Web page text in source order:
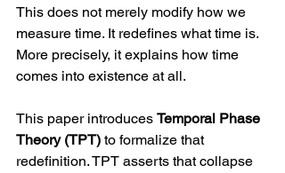
This does not merely modify how we
measure time. It redefines what time is.
More precisely, it explains how time
comes into existence at all.
This paper introduces Temporal Phase
Theory (TPT) to formalize that
redefinition. TPT asserts that collapse